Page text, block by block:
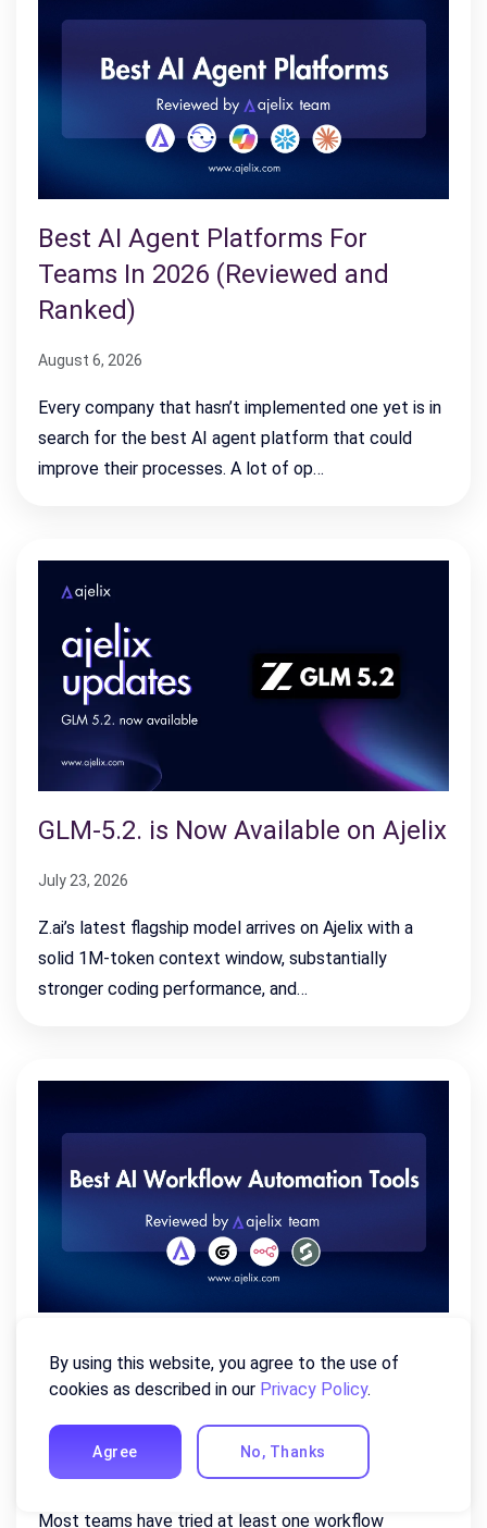
Best AI Agent Platforms For
Teams In 2026 (Reviewed and
Ranked)
August 6, 2026
Every company that hasn’t implemented one yet is in
search for the best AI agent platform that could
improve their processes. A lot of op…
GLM-5.2. is Now Available on Ajelix
July 23, 2026
Z.ai’s latest flagship model arrives on Ajelix with a
solid 1M-token context window, substantially
stronger coding performance, and…
Best AI Workflow Automation
Tools of 2026 (Reviewed By Our
Team)
July 22, 2026
Most teams have tried at least one workflow
By using this website, you agree to the use of
cookies as described in our Privacy Policy.
Agree No, Thanks